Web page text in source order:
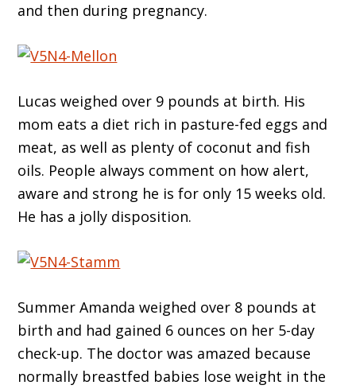
and then during pregnancy.
Lucas weighed over 9 pounds at birth. His
mom eats a diet rich in pasture-fed eggs and
meat, as well as plenty of coconut and fish
oils. People always comment on how alert,
aware and strong he is for only 15 weeks old.
He has a jolly disposition.
Summer Amanda weighed over 8 pounds at
birth and had gained 6 ounces on her 5-day
check-up. The doctor was amazed because
normally breastfed babies lose weight in the